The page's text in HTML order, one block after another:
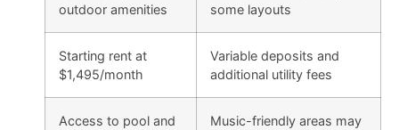
outdoor amenities
some layouts
Starting rent at
$1,495/month
Variable deposits and
additional utility fees
Access to pool and
Music-friendly areas may